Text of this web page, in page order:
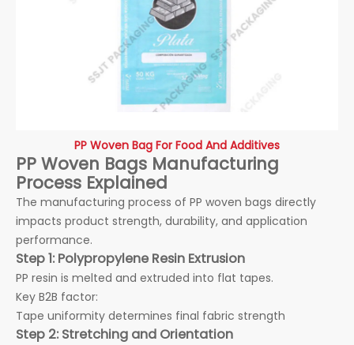
PP Woven Bag For Food And Additives
PP Woven Bags Manufacturing
Process Explained
The manufacturing process of PP woven bags directly
impacts product strength, durability, and application
performance.
Step 1: Polypropylene Resin Extrusion
PP resin is melted and extruded into flat tapes.
Key B2B factor:
Tape uniformity determines final fabric strength
Step 2: Stretching and Orientation